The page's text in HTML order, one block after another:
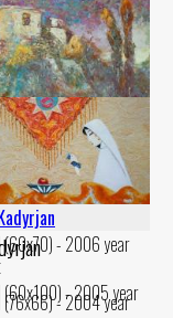
the hill
(60x70) - 2006 year
(60x100) - 2005 year
(76x66) - 2004 year